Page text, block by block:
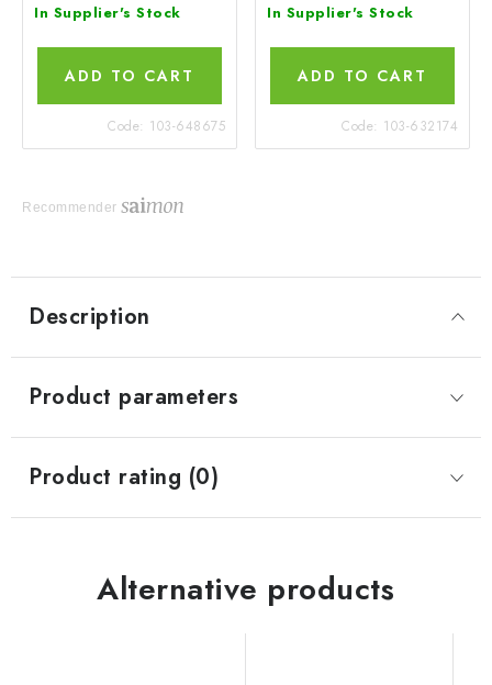
In Supplier's Stock
ADD TO CART
Code: 103-648675
In Supplier's Stock
ADD TO CART
Code: 103-632174
Recommender
Description
Product parameters
Product rating (0)
Alternative products